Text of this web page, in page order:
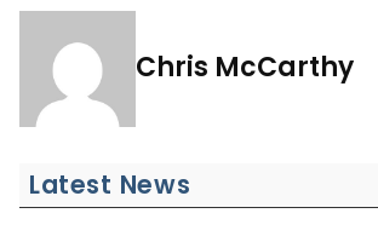
Chris McCarthy
Latest News